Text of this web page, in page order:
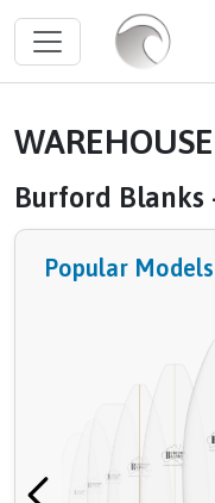
WAREHOUSE
Burford
Popular Models